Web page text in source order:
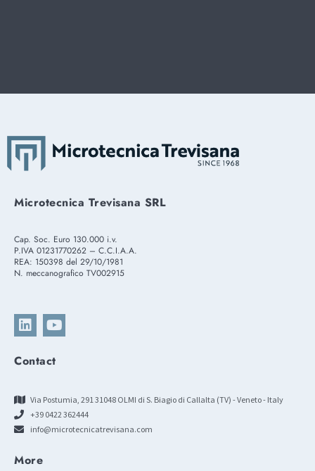
Microtecnica Trevisana SRL
Cap. Soc. Euro 130.000 i.v.
P.IVA 01231770262 – C.C.I.A.A.
REA: 150398 del 29/10/1981
N. meccanografico TV002915
Contact
Via Postumia, 291 31048 OLMI di S. Biagio di Callalta (TV) - Veneto - Italy
+39 0422 362444
info@microtecnicatrevisana.com
More